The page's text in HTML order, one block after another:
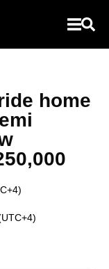
home